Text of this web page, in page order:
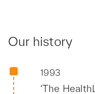
Our history
1993
‘The